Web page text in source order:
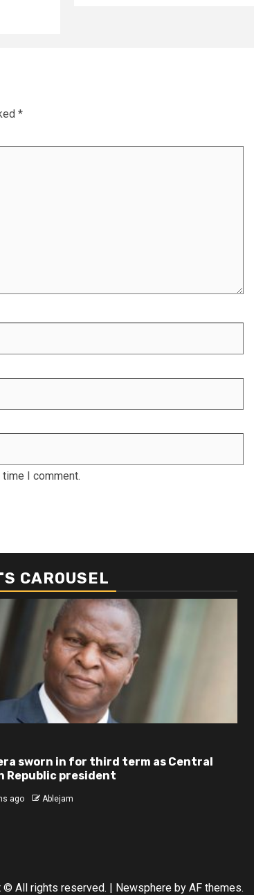
*
I comment.
refinery exports surge amid
linked to the Iran war
CAROUSEL
sworn in for third term as Central
Republic president
ago Ablejam
© All rights reserved. | Newsphere by AF themes.